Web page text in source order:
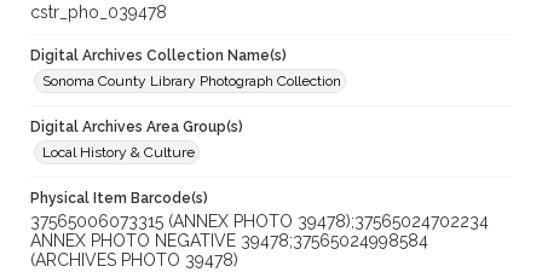
cstr_pho_039478
Digital Archives Collection Name(s)
Sonoma County Library Photograph Collection
Digital Archives Area Group(s)
Local History & Culture
Physical Item Barcode(s)
37565006073315 (ANNEX PHOTO 39478);37565024702234
ANNEX PHOTO NEGATIVE 39478;37565024998584
(ARCHIVES PHOTO 39478)